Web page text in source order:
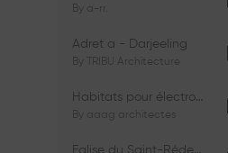
By a-rr.
Adret a - Darjeeling
By TRIBU Architecture
Habitats pour électrosensibles (ES)
By aaag architectes
Eglise du Saint-Rédempteur